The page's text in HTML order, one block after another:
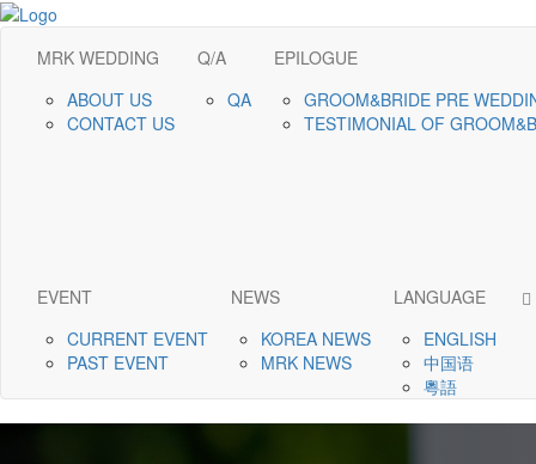
MRK WEDDING
ABOUT US
CONTACT US
Q/A
QA
EPILOGUE
GROOM&BRIDE PRE
TESTIMONIAL OF
EVENT
CURRENT EVENT
PAST EVENT
NEWS
KOREA NEWS
MRK NEWS
LANGUAGE
ENGLISH
中国语
粵語